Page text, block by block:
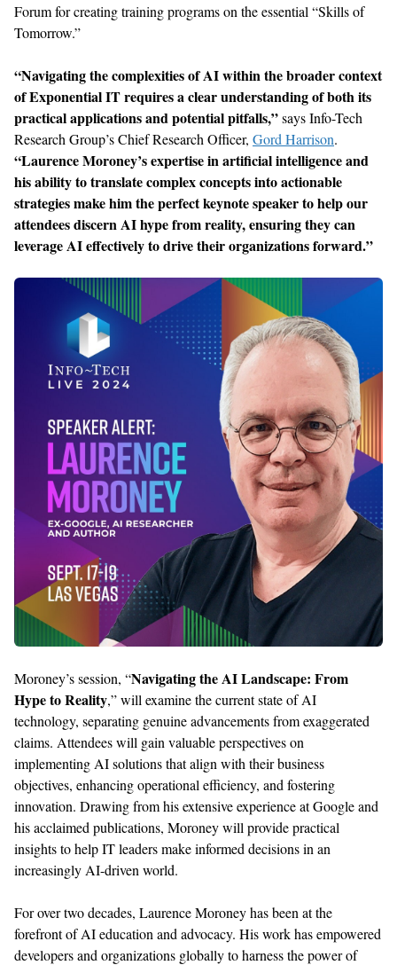
Forum for creating training programs on the essential “Skills of
Tomorrow.”
“Navigating the complexities of AIwithin the broader context
of Exponential ITrequires a clear understanding ofbothits
practical applications and potential pitfalls,”saysInfo-Tech
Research Group’s Chief Research Officer, Gord Harrison.
“Laurence Moroney’s expertise in artificial intelligence and
his ability to translate complex concepts into actionable
strategies make him the perfect keynote speaker to help our
attendees discern AI hypefromreality, ensuring they can
leverage AI effectively to drive their organizations forward.”
Moroney’s session, “Navigating the AI Landscape: From
Hype to Reality,”will examinethe current state of AI
technology, separating genuine advancements from exaggerated
claims. Attendees will gain valuable perspectives on
implementing AI solutions that align with their business
objectives, enhancing operational efficiency, and fostering
innovation. Drawing from his extensive experience at Google and
his acclaimed publications, Moroney will providepractical
insights to help IT leaders make informed decisions in an
increasingly AI-driven world.
For over two decades, Laurence Moroney has been at the
forefront of AI education and advocacy. His work has empowered
developers and organizations globally to harness the power of